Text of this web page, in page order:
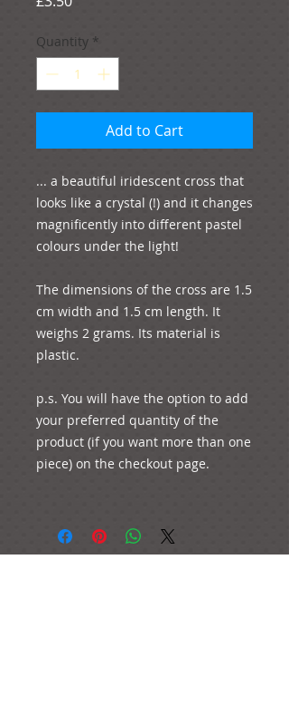
Quantity *
Add to Cart
... a beautiful iridescent cross that
looks like a crystal (!) and it changes
magnificently into different pastel
colours under the light!
The dimensions of the cross are 1.5
cm width and 1.5 cm length. It
weighs 2 grams. Its material is
plastic.
p.s. You will have the option to add
your preferred quantity of the
product (if you want more than one
piece) on the checkout page.